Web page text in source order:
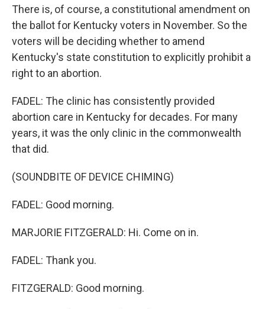
There is, of course, a constitutional amendment on
the ballot for Kentucky voters in November. So the
voters will be deciding whether to amend
Kentucky's state constitution to explicitly prohibit a
right to an abortion.
FADEL: The clinic has consistently provided
abortion care in Kentucky for decades. For many
years, it was the only clinic in the commonwealth
that did.
(SOUNDBITE OF DEVICE CHIMING)
FADEL: Good morning.
MARJORIE FITZGERALD: Hi. Come on in.
FADEL: Thank you.
FITZGERALD: Good morning.